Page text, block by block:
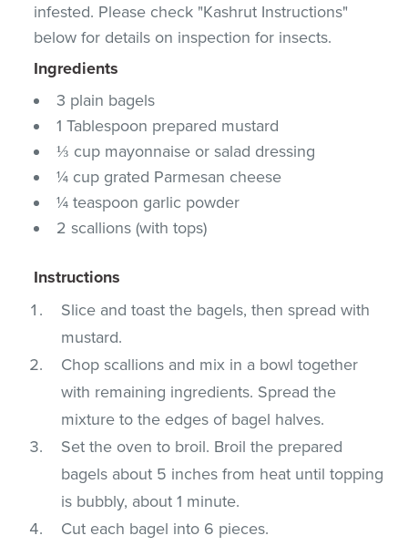
infested. Please check "Kashrut Instructions"
below for details on inspection for insects.
Ingredients
3 plain bagels
1 Tablespoon prepared mustard
⅓ cup mayonnaise or salad dressing
¼ cup grated Parmesan cheese
¼ teaspoon garlic powder
2 scallions (with tops)
Instructions
Slice and toast the bagels, then spread with
mustard.
Chop scallions and mix in a bowl together
with remaining ingredients. Spread the
mixture to the edges of bagel halves.
Set the oven to broil. Broil the prepared
bagels about 5 inches from heat until topping
is bubbly, about 1 minute.
Cut each bagel into 6 pieces.